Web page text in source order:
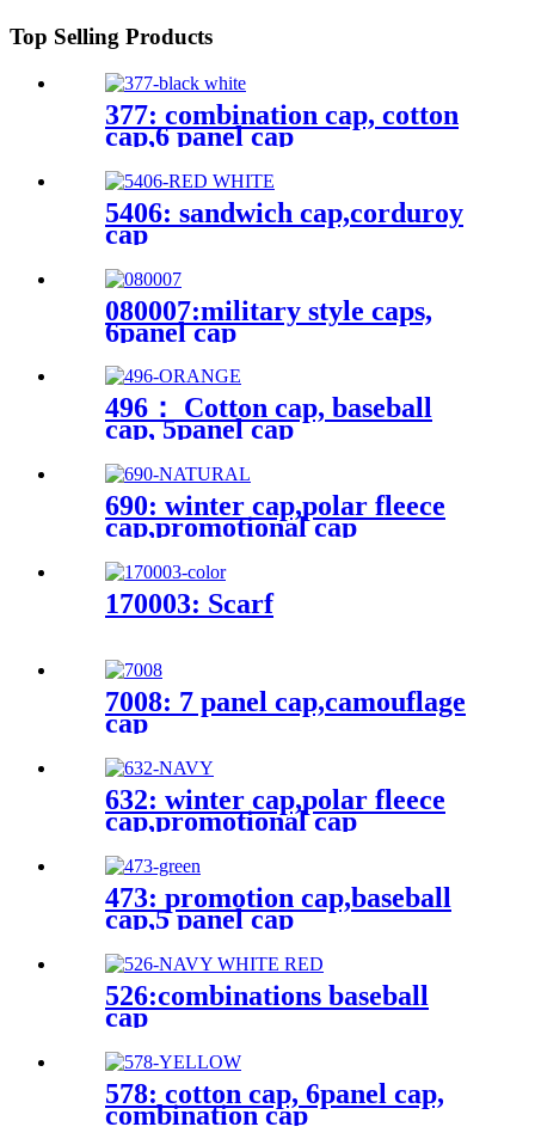
Top Selling Products
377: combination cap, cotton
cap,6 panel cap
5406: sandwich cap,corduroy
cap
080007:military style caps,
6panel cap
496： Cotton cap, baseball
cap, 5panel cap
690: winter cap,polar fleece
cap,promotional cap
170003: Scarf
7008: 7 panel cap,camouflage
cap
632: winter cap,polar fleece
cap,promotional cap
473: promotion cap,baseball
cap,5 panel cap
526:combinations baseball
cap
578: cotton cap, 6panel cap,
combination cap